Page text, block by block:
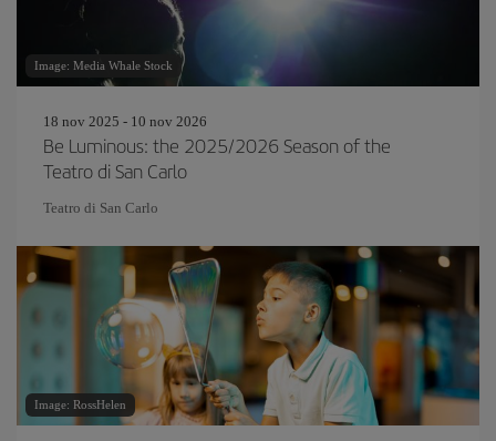
Image: Media Whale Stock
18 nov 2025 - 10 nov 2026
Be Luminous: the 2025/2026 Season of the
Teatro di San Carlo
Teatro di San Carlo
Image: RossHelen